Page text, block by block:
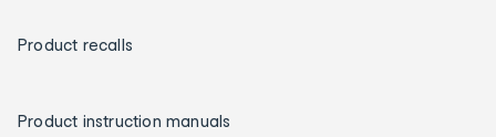
Product recalls
Product instruction manuals